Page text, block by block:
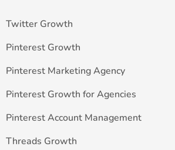
Twitter Growth
Pinterest Growth
Pinterest Marketing Agency
Pinterest Growth for Agencies
Pinterest Account Management
Threads Growth